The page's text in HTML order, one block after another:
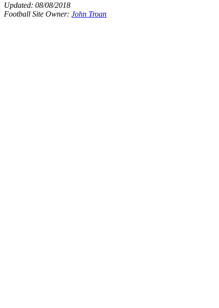
Updated: 08/08/2018
Football Site Owner: John Troan